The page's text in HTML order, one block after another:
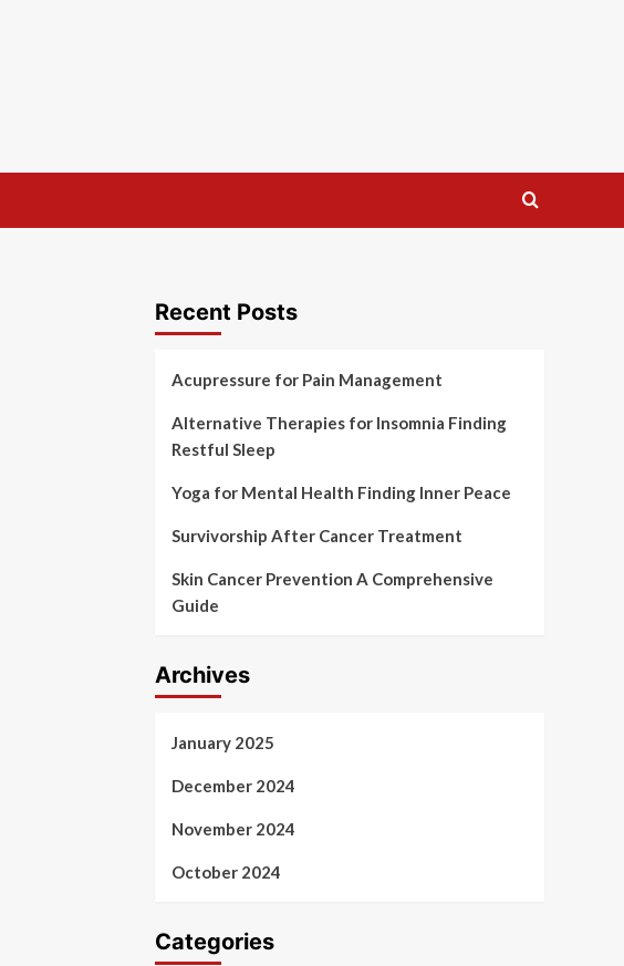
Recent Posts
Acupressure for Pain Management
Alternative Therapies for Insomnia Finding
Restful Sleep
Yoga for Mental Health Finding Inner Peace
Survivorship After Cancer Treatment
Skin Cancer Prevention A Comprehensive
Guide
Archives
January 2025
December 2024
November 2024
October 2024
Categories